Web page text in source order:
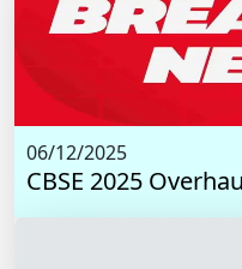
06/12/2025
CBSE 2025